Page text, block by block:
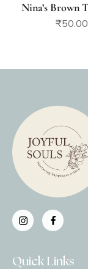
Nina’s Brown
₹50.00
Quick Links